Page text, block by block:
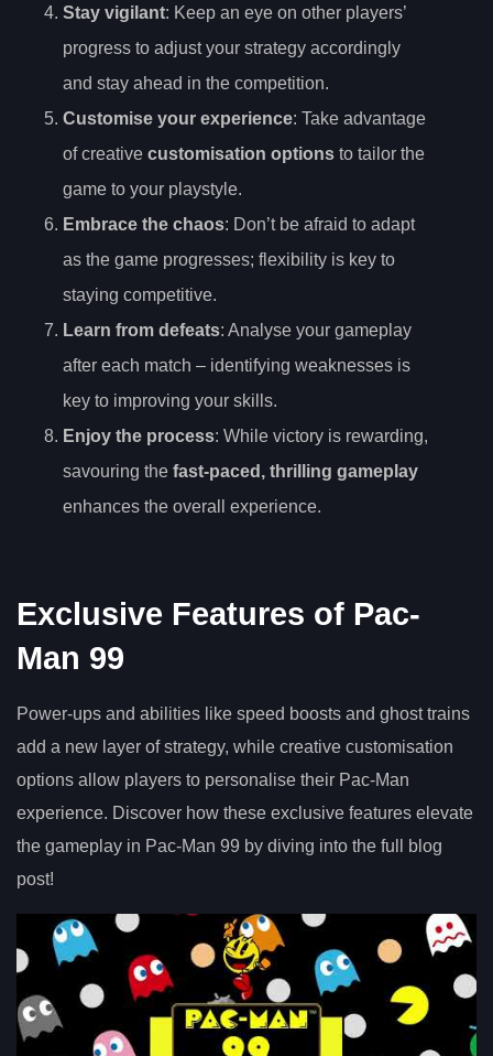
Stay vigilant: Keep an eye on other players’
progress to adjust your strategy accordingly
and stay ahead in the competition.
Customise your experience: Take advantage
of creative customisation options to tailor the
game to your playstyle.
Embrace the chaos: Don’t be afraid to adapt
as the game progresses; flexibility is key to
staying competitive.
Learn from defeats: Analyse your gameplay
after each match – identifying weaknesses is
key to improving your skills.
Enjoy the process: While victory is rewarding,
savouring the fast-paced, thrilling gameplay
enhances the overall experience.
Exclusive Features of Pac-
Man 99
Power-ups and abilities like speed boosts and ghost trains
add a new layer of strategy, while creative customisation
options allow players to personalise their Pac-Man
experience. Discover how these exclusive features elevate
the gameplay in Pac-Man 99 by diving into the full blog
post!